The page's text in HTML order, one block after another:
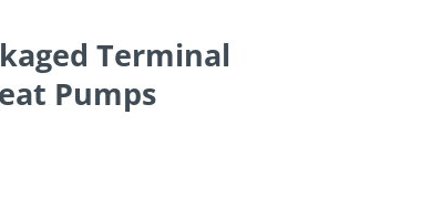
Terminal
Pumps